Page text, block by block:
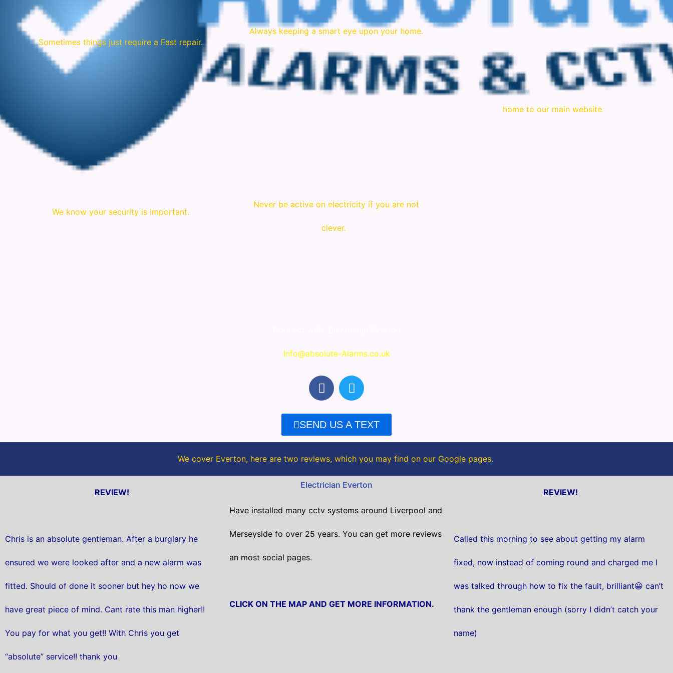
Sometimes things just require a Fast repair.
We know your security is important.
Always keeping a smart eye upon your home.
Never be active on electricity if you are not
clever.
home to our main website
Info@absolute-Alarms.co.uk
F
a
e
b
o
o
T
w
t
t
e
r
SEND US A TEXT
We cover Everton, here are two reviews, which you may find on our Google pages.
REVIEW!
Chris is an absolute gentleman. After a burglary he
ensured we were looked after and a new alarm was
fitted. Should of done it sooner but hey ho now we
have great piece of mind. Cant rate this man higher!!
You pay for what you get!! With Chris you get
“absolute” service!! thank you
Electrician Everton
Have installed many cctv systems around Liverpool and
Merseyside fo over 25 years. You can get more reviews
an most social pages.
CLICK ON THE MAP AND GET MORE INFORMATION.
REVIEW!
Called this morning to see about getting my alarm
fixed, now instead of coming round and charged me I
was talked through how to fix the fault, brilliant😀 can’t
thank the gentleman enough (sorry I didn’t catch your
name)